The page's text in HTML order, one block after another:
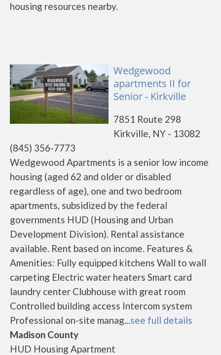
housing resources nearby.
Wedgewood
apartments II for
Senior - Kirkville
7851 Route 298
Kirkville, NY - 13082
(845) 356-7773
Wedgewood Apartments is a senior low income
housing (aged 62 and older or disabled
regardless of age), one and two bedroom
apartments, subsidized by the federal
governments HUD (Housing and Urban
Development Division). Rental assistance
available. Rent based on income. Features &
Amenities: Fully equipped kitchens Wall to wall
carpeting Electric water heaters Smart card
laundry center Clubhouse with great room
Controlled building access Intercom system
Professional on-site manag...see full details
Madison County
HUD Housing Apartment